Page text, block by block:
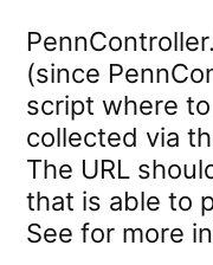
(since
script where
collected via
The URL
that is able to
See for more